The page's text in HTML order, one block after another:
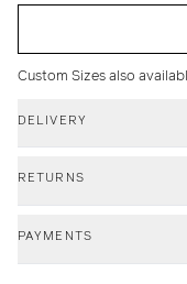
Custom Sizes also
DELIVERY
RETURNS
PAYMENTS